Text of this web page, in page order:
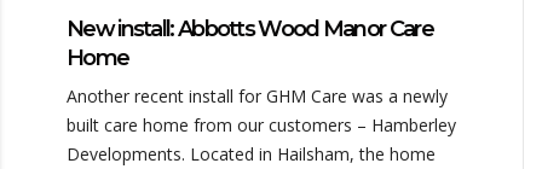
New install: Abbotts Wood Manor Care
Home
Another recent install for GHM Care was a newly
built care home from our customers – Hamberley
Developments. Located in Hailsham, the home